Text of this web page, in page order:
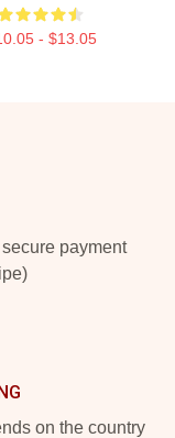
- $13.05
payment
on the country